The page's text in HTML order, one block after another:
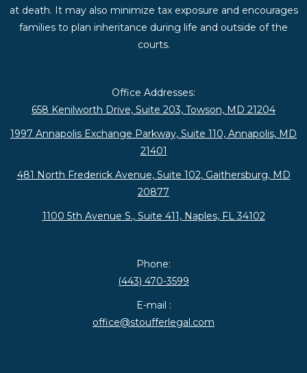
at death. It may also minimize tax exposure and encourages
families to plan inheritance during life and outside of the
courts.
Office Addresses:
658 Kenilworth Drive, Suite 203, Towson, MD 21204
1997 Annapolis Exchange Parkway, Suite 110, Annapolis, MD
21401
481 North Frederick Avenue, Suite 102, Gaithersburg, MD
20877
1100 5th Avenue S., Suite 411, Naples, FL 34102
Phone:
(443) 470-3599
E-mail :
office@stoufferlegal.com